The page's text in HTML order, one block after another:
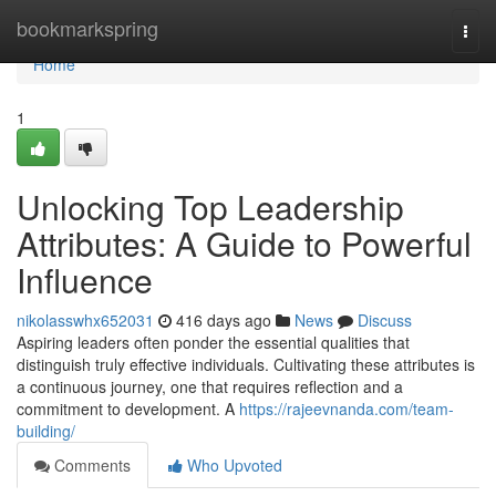
bookmarkspring
Home
Home
1
Unlocking Top Leadership
Attributes: A Guide to Powerful
Influence
nikolasswhx652031 416 days ago News
Discuss
Aspiring leaders often ponder the essential qualities that
distinguish truly effective individuals. Cultivating these attributes is
a continuous journey, one that requires reflection and a
commitment to development. A https://rajeevnanda.com/team-
building/
Comments
Who Upvoted